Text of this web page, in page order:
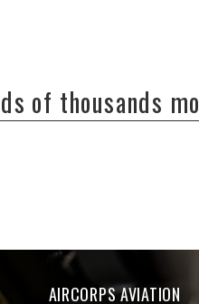
of thousands
AIRCORPS AVIATION